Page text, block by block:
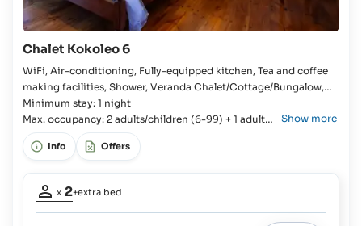
and
Adults:
plus
100%
on
board
Chalet Kokoleo 6
WiFi, Air-conditioning, Fully-equipped kitchen, Tea and coffee
making facilities, Shower, Veranda Chalet/Cottage/Bungalow,
Bedroom, Kingsize bed, Extra bed available, En-suite bathroom,
Fridge with freezer compartment, Kitchenware, Cutlery and
crockery, Stove, Oven, Toaster, Rice cooker, Coffee machine,
Kettle,
Minimum stay: 1 night
Max. occupancy: 2 adults/children (6-99) + 1 adult/
child (6-99)
Show more
Info Offers
Occupancy
x 2+extra bed